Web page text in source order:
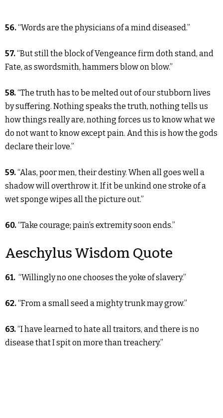
56.“Words are the physicians of a mind diseased.”
57.“But still the block of Vengeance firm doth stand, and
Fate, as swordsmith, hammers blow on blow.”
58.“The truth has to be melted out of our stubborn lives
by suffering. Nothing speaks the truth, nothing tells us
how things really are, nothing forces us to know what we
do not want to know except pain. And this is how the gods
declare their love.”
59.“Alas, poor men, their destiny. When all goes well a
shadow will overthrow it. If it be unkind one stroke of a
wet sponge wipes all the picture out.”
60.“Take courage; pain’s extremity soon ends.”
Aeschylus Wisdom Quote
61. “Willingly no one chooses the yoke of slavery.”
62.“From a small seed a mighty trunk may grow.”
63.“I have learned to hate all traitors, and there is no
disease that I spit on more than treachery.”